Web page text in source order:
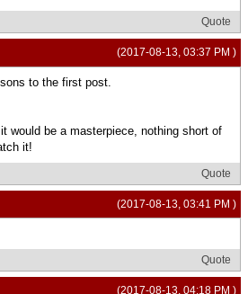
Quote
(2017-08-13, 03:37 PM )
to the first post.
would be a masterpiece, nothing short of
it!
Quote
(2017-08-13, 03:41 PM )
Quote
(2017-08-13, 04:18 PM )